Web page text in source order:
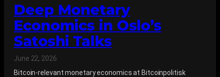
Deep Monetary
Economics in Oslo’s
Satoshi Talks
June 22, 2026
Bitcoin-relevant monetary economics at Bitcoinpolitisk